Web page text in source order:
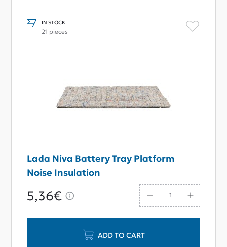
IN STOCK
21 pieces
Lada Niva Battery Tray Platform
Noise Insulation
5,36€
ADD TO CART